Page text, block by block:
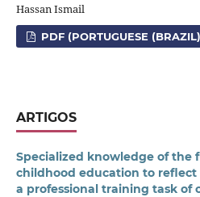
Hassan Ismail
PDF (PORTUGUESE
ARTIGOS
Specialized knowledge of the
childhood education to
a professional training task of